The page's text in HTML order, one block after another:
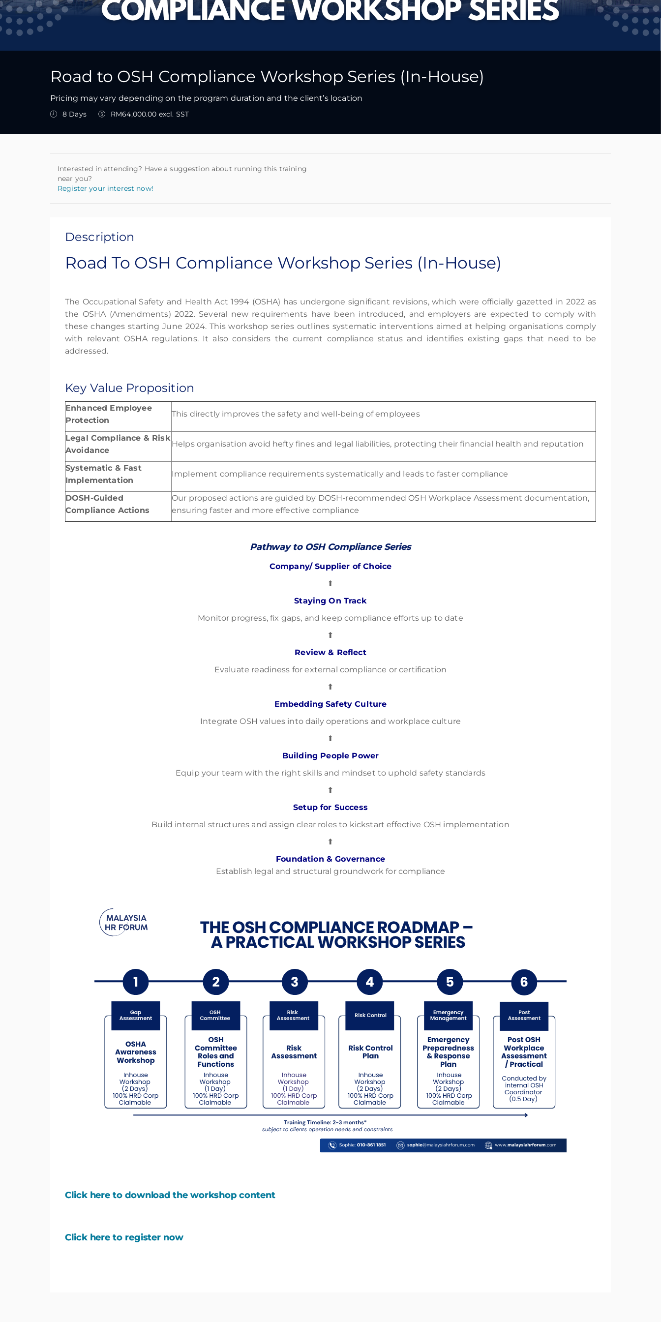
Road to OSH Compliance Workshop Series (In-House)
Pricing may vary depending on the program duration and the client’s location
8 Days RM64,000.00 excl. SST
Interested in attending? Have a suggestion about running this training
near you?
Register your interest now!
Description
Road To OSH Compliance Workshop Series (In-House)
The Occupational Safety and Health Act 1994 (OSHA) has undergone significant revisions, which were officially gazetted in 2022 as
the OSHA (Amendments) 2022. Several new requirements have been introduced, and employers are expected to comply with
these changes starting June 2024.This workshop series outlines systematic interventions aimed at helping organisations comply
with relevantOSHAregulations. It also considers the current compliance status and identifies existing gaps that need to be
addressed.
Key Value Proposition
Enhanced Employee
Protection
This directly improves the safety and well-being of employees
Legal Compliance & Risk
Avoidance
Helps organisation avoid hefty fines and legal liabilities, protecting their financial health and reputation
Systematic & Fast
Implementation
Implement compliance requirements systematically and leads to faster compliance
DOSH-Guided
Compliance Actions
Our proposed actions are guided by DOSH-recommended OSH Workplace Assessment documentation,
ensuring faster and more effective compliance
Pathway to OSH Compliance Series
Company/ Supplier of Choice
⬆
Staying On Track
Monitor progress, fix gaps, and keep compliance efforts up to date
⬆
Review & Reflect
Evaluate readiness for external compliance or certification
⬆
Embedding Safety Culture
Integrate OSH values into daily operations and workplace culture
⬆
Building People Power
Equip your team with the right skills and mindset to uphold safety standards
⬆
Setup for Success
Build internal structures and assign clear roles to kickstart effective OSH implementation
⬆
Foundation & Governance
Establish legal and structural groundwork for compliance
Click here to download the workshop content
Click here to register now